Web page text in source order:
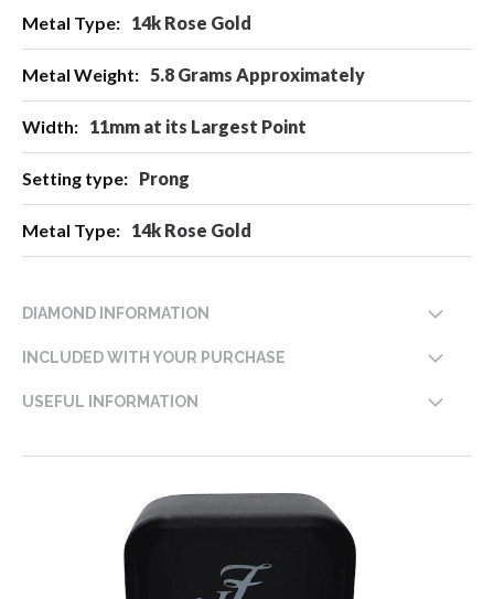
Information
14k Rose Gold
5.8 Grams Approximately
11mm at its Largest Point
Prong
14k Rose Gold
DIAMOND INFORMATION
INCLUDED WITH YOUR PURCHASE
USEFUL INFORMATION